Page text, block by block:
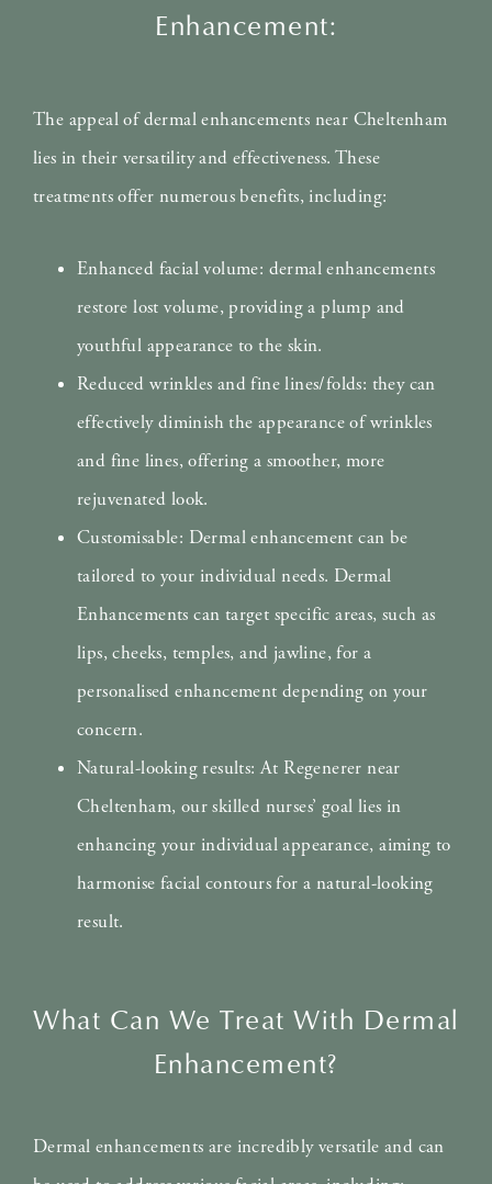
Enhancement:
The appeal of dermal enhancements near Cheltenham
lies in their versatility and effectiveness. These
treatments offer numerous benefits, including:
Enhanced facial volume: dermal enhancements
restore lost volume, providing a plump and
youthful appearance to the skin.
Reduced wrinkles and fine lines/folds: they can
effectively diminish the appearance of wrinkles
and fine lines, offering a smoother, more
rejuvenated look.
Customisable: Dermal enhancement can be
tailored to your individual needs. Dermal
Enhancements can target specific areas, such as
lips, cheeks, temples, and jawline, for a
personalised enhancement depending on your
concern.
Natural-looking results: At Regenerer near
Cheltenham, our skilled nurses’ goal lies in
enhancing your individual appearance, aiming to
harmonise facial contours for a natural-looking
result.
What Can We Treat With Dermal
Enhancement?
Dermal enhancements are incredibly versatile and can